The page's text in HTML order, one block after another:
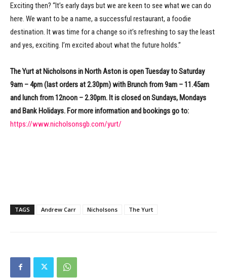
Exciting then? “It’s early days but we are keen to see what we can do
here. We want to be a name, a successful restaurant, a foodie
destination. It was time for a change so it’s refreshing to say the least
and yes, exciting. I’m excited about what the future holds.”
The Yurt at Nicholsons in North Aston is open Tuesday to Saturday
9am – 4pm (last orders at 2.30pm) with Brunch from 9am – 11.45am
and lunch from 12noon – 2.30pm. It is closed on Sundays, Mondays
and Bank Holidays. For more information and bookings go to:
https://www.nicholsonsgb.com/yurt/
TAGS Andrew Carr Nicholsons The Yurt